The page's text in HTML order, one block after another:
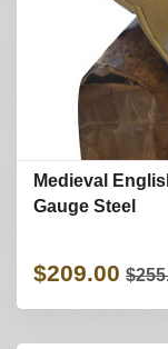
Medieval
Gauge Steel
$209.00